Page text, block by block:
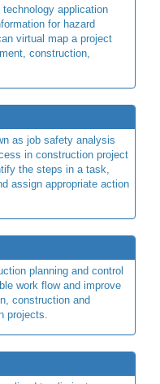
application
for hazard
virtual map a project
construction,
as job safety analysis
in construction project
the steps in a task,
assign appropriate action
planning and control
work flow and improve
construction and
projects.